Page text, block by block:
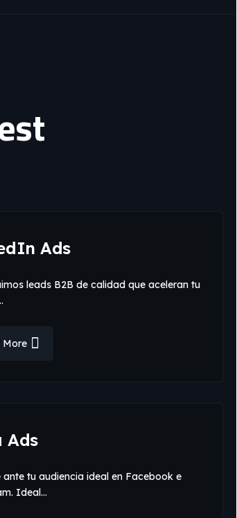
Ads
leads B2B de calidad que aceleran tu
More
Ads
ante tu audiencia ideal en Facebook e
Ideal…